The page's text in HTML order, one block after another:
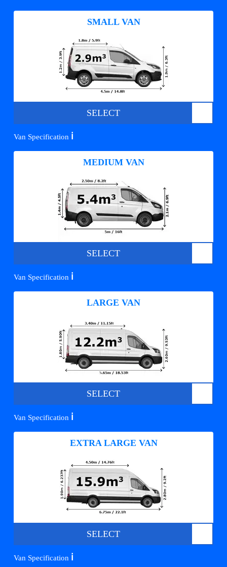
SMALL VAN
SELECT
Van Specification ℹ️
MEDIUM VAN
SELECT
Van Specification ℹ️
LARGE VAN
SELECT
Van Specification ℹ️
EXTRA LARGE VAN
SELECT
Van Specification ℹ️